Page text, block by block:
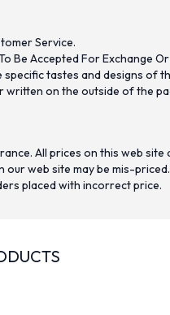
Service.
Be Accepted For Exchange Or
tastes and designs of
on the outside of the
All prices on this web
web site may be mis-
placed with incorrect price.